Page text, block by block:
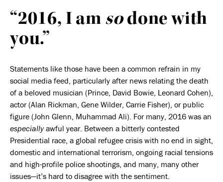
“2016, I am sodone with
you.”
Statements like those have been a common refrain in my
social media feed, particularly after news relating the death
of a beloved musician (Prince, David Bowie, Leonard Cohen),
actor (Alan Rickman, Gene Wilder, Carrie Fisher), or public
figure (John Glenn, Muhammad Ali). For many, 2016 was an
especiallyawful year. Between a bitterly contested
Presidential race, a global refugee crisis with no end in sight,
domestic and international terrorism, ongoing racial tensions
and high-profile police shootings, and many, many other
issues—it’s hard to disagree with the sentiment.